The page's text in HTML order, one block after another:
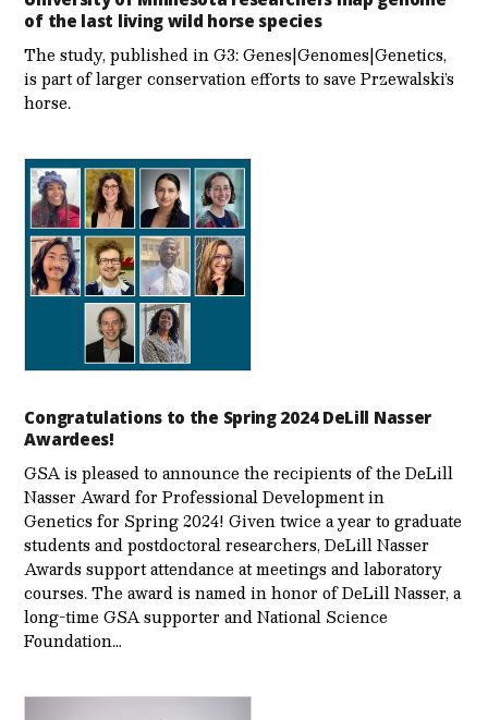
of the last living wild horse species
The study, published in G3: Genes|Genomes|Genetics,
is part of larger conservation efforts to save Przewalski’s
horse.
Congratulations to the Spring 2024 DeLill Nasser
Awardees!
GSA is pleased to announce the recipients of the DeLill
Nasser Award for Professional Development in
Genetics for Spring 2024! Given twice a year to graduate
students and postdoctoral researchers, DeLill Nasser
Awards support attendance at meetings and laboratory
courses. The award is named in honor of DeLill Nasser, a
long-time GSA supporter and National Science
Foundation…